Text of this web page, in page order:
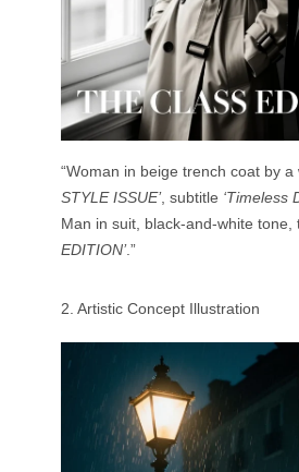
“Woman in beige trench coat by a
STYLE ISSUE’, subtitle ‘Timeless
Man in suit, black-and-white tone,
EDITION’.”
2. Artistic Concept Illustration